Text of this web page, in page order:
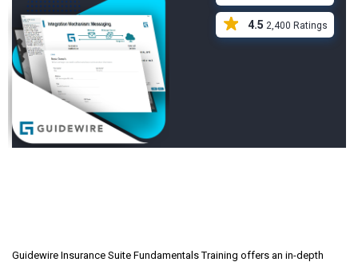
4.5 2,400 Ratings
Guidewire Insurance Suite Fundamentals Training offers an in-depth